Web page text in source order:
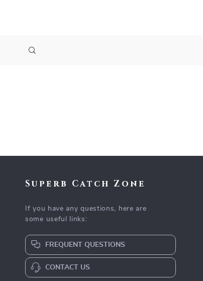
Superb Catch Zone
If you have any questions, here are
some useful links:
FREQUENT QUESTIONS
CONTACT US